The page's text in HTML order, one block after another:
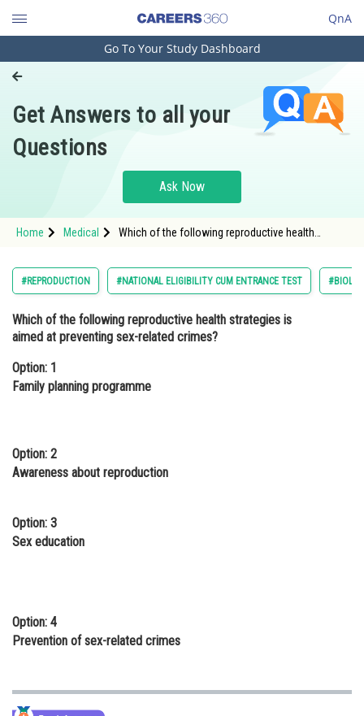
QnA
Engineering and Architecture
Pharmacy
Hospitality and Tourism
Study Abroad
Arts, Commerce & Sciences
Administration
Online Courses and Certifications
Law
Animation and Design
Journalism
Go To Your Study Dashboard
Get Answers to all your
Questions
Ask Now
Home Medical
Which of the following reproductive health
#REPRODUCTION #NATIONAL ELIGIBILITY CUM ENTRANCE TEST
Which of the following reproductive health strategies is
aimed at preventing sex-related crimes?
Option: 1
Family planning programme
Option: 2
Awareness about reproduction
Option: 3
Sex education
Option: 4
Prevention of sex-related crimes